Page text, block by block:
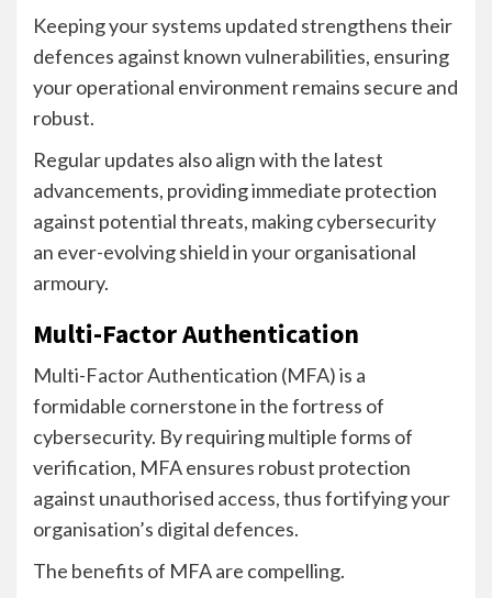
Keeping your systems updated strengthens their
defences against known vulnerabilities, ensuring
your operational environment remains secure and
robust.
Regular updates also align with the latest
advancements, providing immediate protection
against potential threats, making cybersecurity
an ever-evolving shield in your organisational
armoury.
Multi-Factor Authentication
Multi-Factor Authentication (MFA) is a
formidable cornerstone in the fortress of
cybersecurity. By requiring multiple forms of
verification, MFA ensures robust protection
against unauthorised access, thus fortifying your
organisation’s digital defences.
The benefits of MFA are compelling.